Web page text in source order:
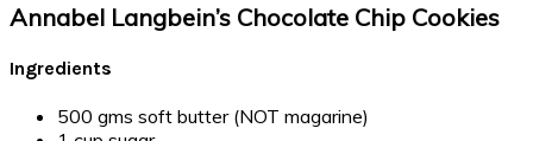
Annabel Langbein’s Chocolate Chip Cookies
Ingredients
500 gms soft butter (NOT magarine)